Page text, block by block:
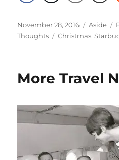
Posted
on
November 28, 2016 Format
Aside
Thoughts
Tags
Christmas,
More Travel